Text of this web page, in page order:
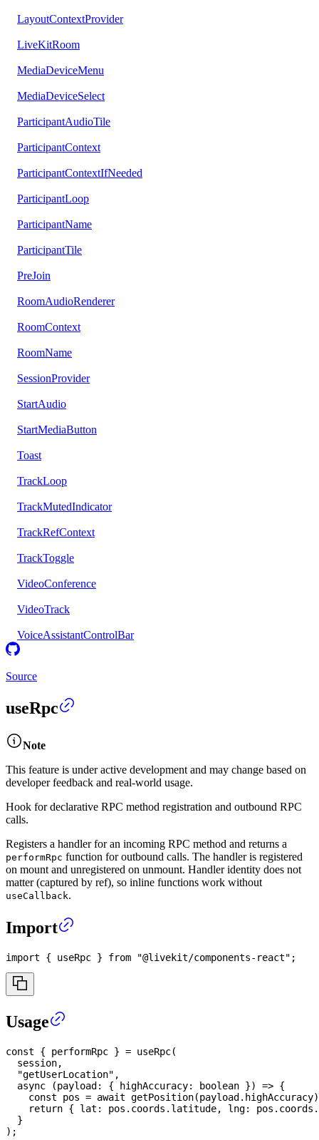
LayoutContextProvider
LiveKitRoom
MediaDeviceMenu
MediaDeviceSelect
ParticipantAudioTile
ParticipantContext
ParticipantContextIfNeeded
ParticipantLoop
ParticipantName
ParticipantTile
PreJoin
RoomAudioRenderer
RoomContext
RoomName
SessionProvider
StartAudio
StartMediaButton
Toast
TrackLoop
TrackMutedIndicator
TrackRefContext
TrackToggle
VideoConference
VideoTrack
VoiceAssistantControlBar
Source
useRpc
Note
This feature is under active development and may change based on
developer feedback and real-world usage.
Hook for declarative RPC method registration and outbound RPC
calls.
Registers a handler for an incoming RPC method and returns a
performRpc function for outbound calls. The handler is registered
on mount and unregistered on unmount. Handler identity does not
matter (captured by ref), so inline functions work without
useCallback.
Import
import { useRpc } from "@livekit/components-react" ;
Usage
const { performRpc } = useRpc(
  session
,
"getUserLocation" ,
async
(payload : { highAccuracy: boolean }) => {
const pos = await getPosition(payload . highAccuracy)
return { lat : pos . coords . latitude, lng: pos . coords .
}
) ;